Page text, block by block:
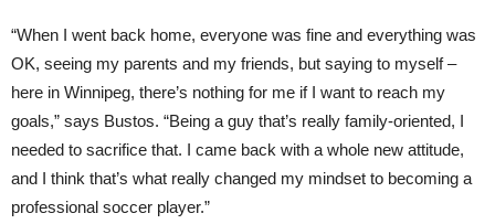
“When I went back home, everyone was fine and everything was
OK, seeing my parents and my friends, but saying to myself –
here in Winnipeg, there’s nothing for me if I want to reach my
goals,” says Bustos. “Being a guy that’s really family-oriented, I
needed to sacrifice that. I came back with a whole new attitude,
and I think that’s what really changed my mindset to becoming a
professional soccer player.”